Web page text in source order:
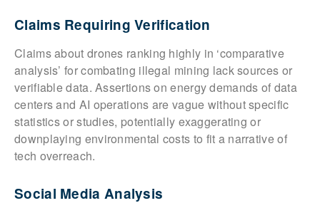
Claims Requiring Verification
Claims about drones ranking highly in ‘comparative
analysis’ for combating illegal mining lack sources or
verifiable data. Assertions on energy demands of data
centers and AI operations are vague without specific
statistics or studies, potentially exaggerating or
downplaying environmental costs to fit a narrative of
tech overreach.
Social Media Analysis